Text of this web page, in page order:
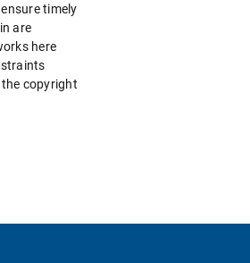
timely
are
here
copyright